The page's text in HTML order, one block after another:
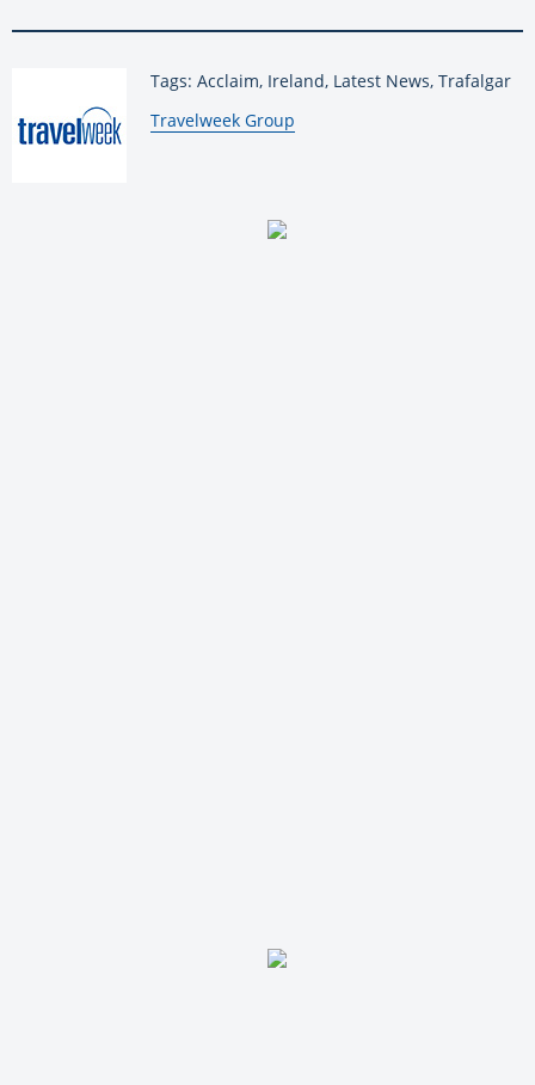
Tags: Acclaim, Ireland, Latest News, Trafalgar
By:
Travelweek Group